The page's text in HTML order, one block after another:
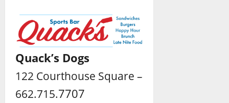
Quack’s Dogs
122 Courthouse Square –
662.715.7707